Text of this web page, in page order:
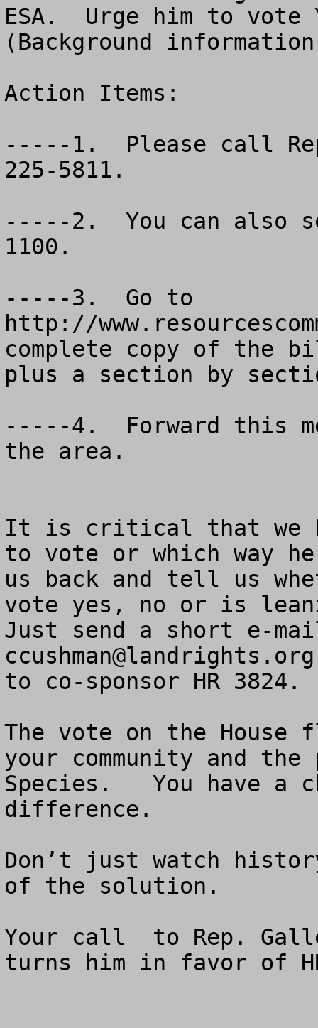
ESA.  Urge him to vote
(Background
Action Items:
-----1.  Please call
225-5811.
-----2.  You can also
1100.
-----3.  Go to
http://
complete copy of the
plus a section by
-----4.  Forward this
the area.
It is critical that we
to vote or which way
us back and tell us
vote yes, no or is
ccushman@landrights.org